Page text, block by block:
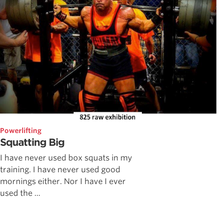
Powerlifting
Squatting Big
I have never used box squats in my
training. I have never used good
mornings either. Nor I have I ever
used the ...